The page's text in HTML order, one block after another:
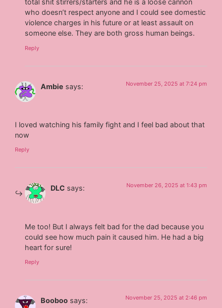
total shit stirrers/starters and he is a loose cannon
who doesn’t respect anyone and I could see domestic
violence charges in his future or at least assault on
someone else. They are both gross human beings.
Reply
Ambie says: November 25, 2025 at 7:24 pm
I loved watching his family fight and I feel bad about that
now
Reply
DLC says: November 26, 2025 at 1:43 pm
Me too! But I always felt bad for the dad because you
could see how much pain it caused him. He had a big
heart for sure!
Reply
Booboo says: November 25, 2025 at 2:46 pm